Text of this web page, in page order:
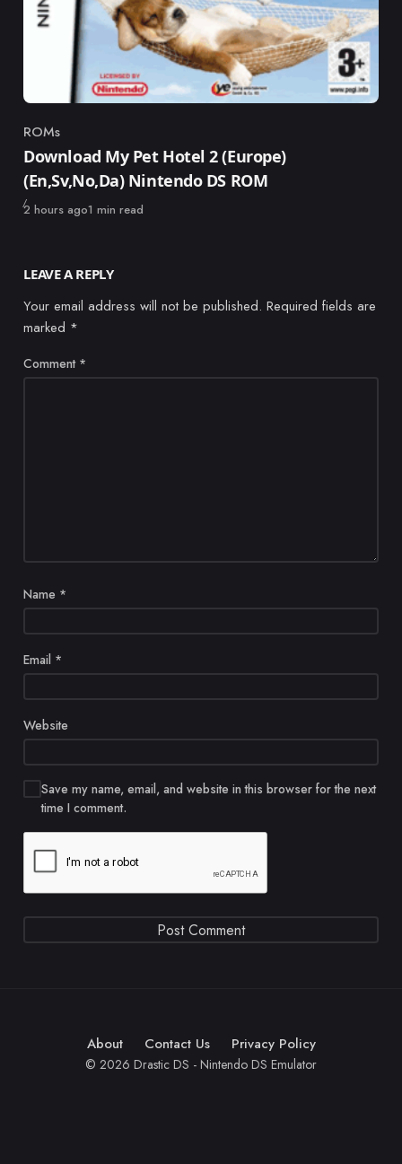
Category
ROMs
Download My Pet Hotel 2 (Europe)
(En,Sv,No,Da) Nintendo DS ROM
Published
2 hours ago1 min read
LEAVE A REPLY
Your email address will not be published. Required fields are
marked *
Comment *
Name *
Email *
Website
Save my name, email, and website in this browser for the next
time I comment.
About Contact Us Privacy Policy
© 2026 Drastic DS - Nintendo DS Emulator